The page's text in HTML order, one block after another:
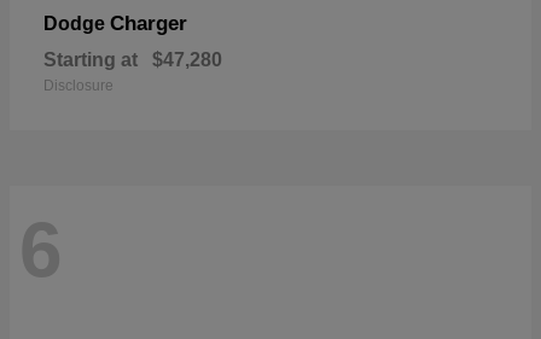
Dodge Charger
Starting at $47,280
Disclosure
6